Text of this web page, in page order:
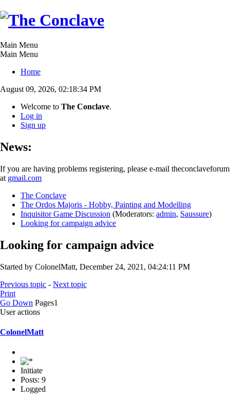
Main Menu
Main Menu
Home
August 09, 2026, 02:18:34 PM
Welcome to The Conclave.
Log in
Sign up
News:
If you are having problems registering, please e-mail theconclaveforum
at gmail.com
The Conclave
The Ordos Majoris - Hobby, Painting and Modelling
Inquisitor Game Discussion (Moderators: admin, Saussure)
Looking for campaign advice
Looking for campaign advice
Started by ColonelMatt, December 24, 2021, 04:24:11 PM
Previous topic - Next topic
Print
Go Down Pages1
User actions
ColonelMatt
Initiate
Posts: 9
Logged